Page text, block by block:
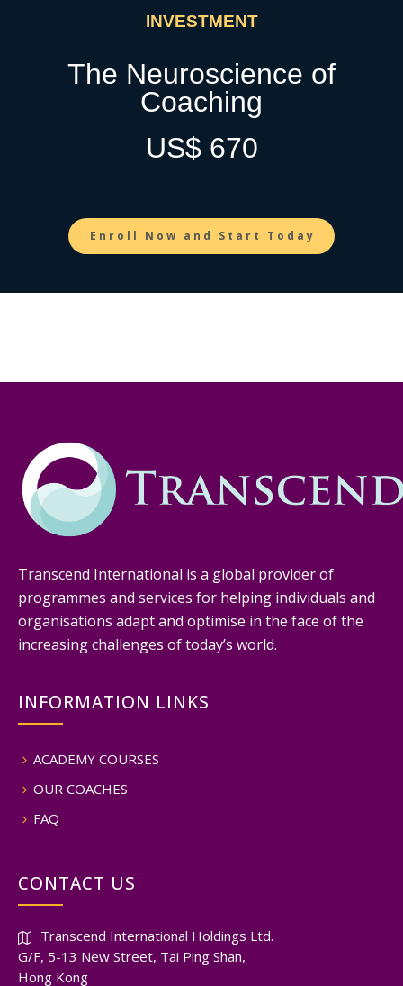
INVESTMENT
The Neuroscience of
Coaching
US$ 670
Enroll Now and Start Today
Transcend International is a global provider of
programmes and services for helping individuals and
organisations adapt and optimise in the face of the
increasing challenges of today’s world.
INFORMATION LINKS
ACADEMY COURSES
OUR COACHES
FAQ
CONTACT US
Transcend International Holdings Ltd.
G/F, 5-13 New Street, Tai Ping Shan,
Hong Kong